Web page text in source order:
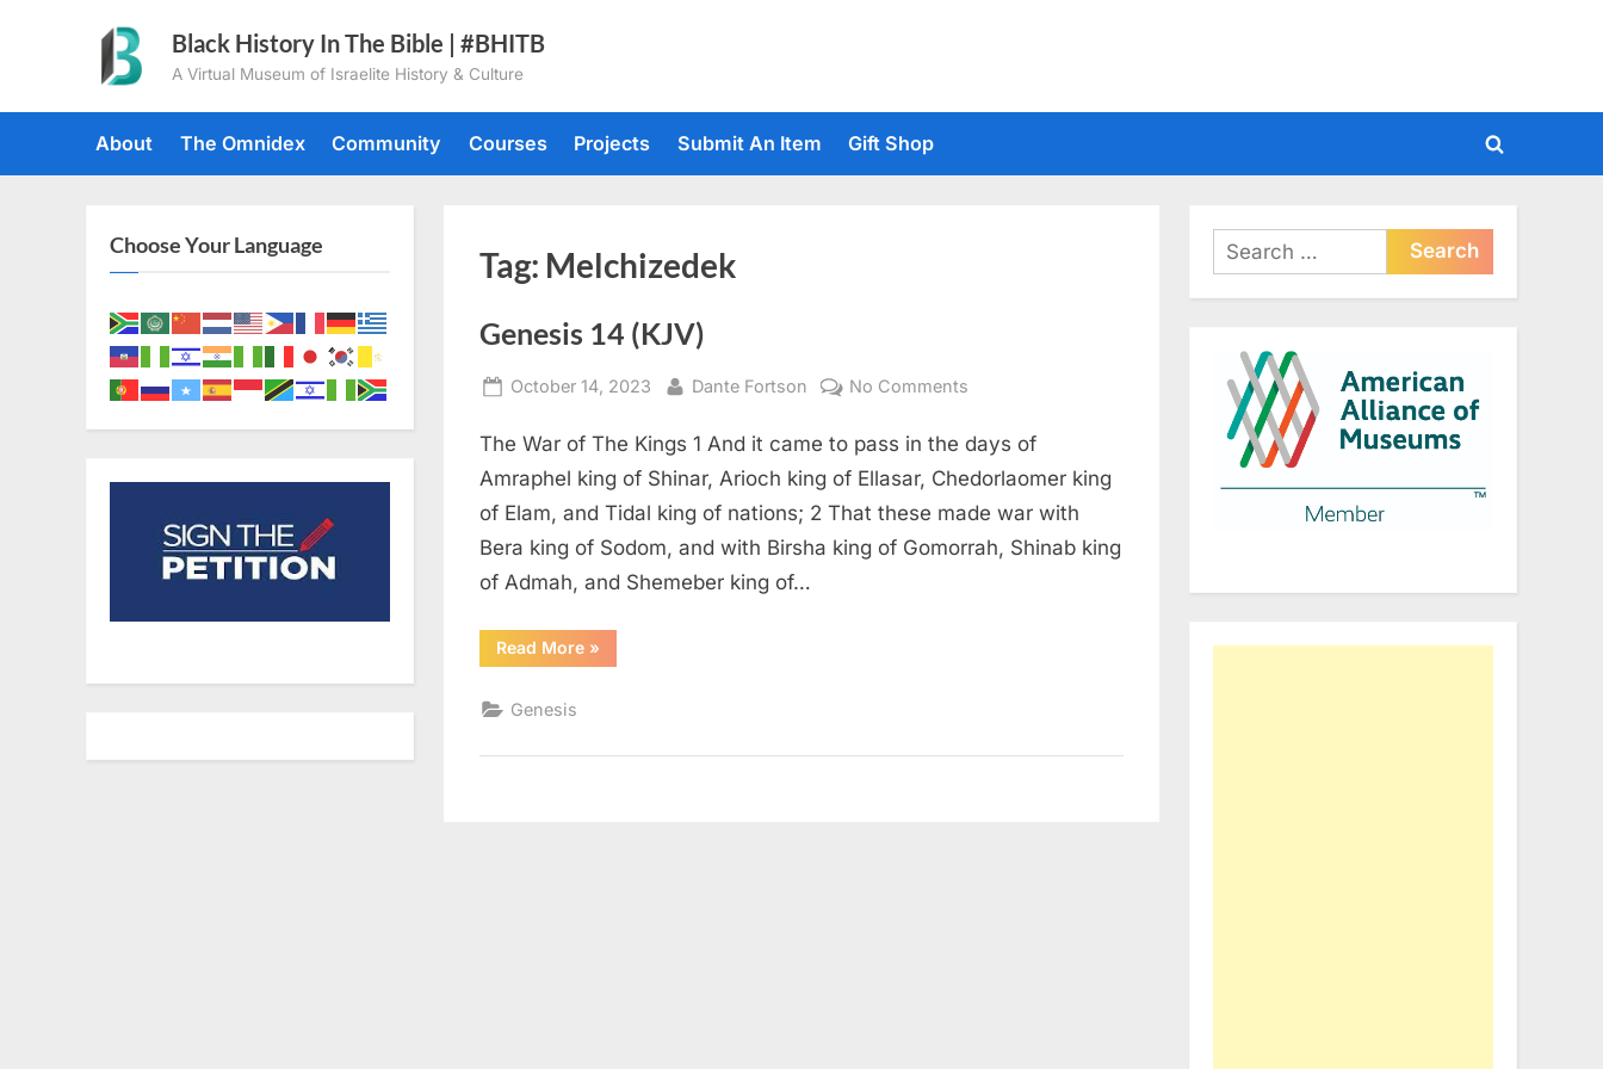
Black History In The Bible | #BHITB
A Virtual Museum of Israelite History & Culture
About The Omnidex Community Courses Projects Submit An Item Gift Shop
Toggle
form
Tag: Melchizedek
Genesis 14 (KJV)
Posted
October 14, 2023 By
Dante Fortson No Comments
14
(KJV)
The War of The Kings 1 And it came to pass in the days of
Amraphel king of Shinar, Arioch king of Ellasar, Chedorlaomer king
of Elam, and Tidal king of nations; 2 That these made war with
Bera king of Sodom, and with Birsha king of Gomorrah, Shinab king
of Admah, and Shemeber king of…
Read More“Genesis
14
»
Genesis
Choose Your Language
Search
for: